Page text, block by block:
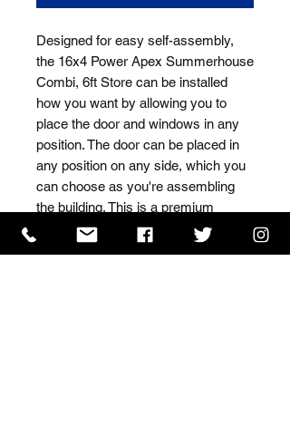
Designed for easy self-assembly,
the 16x4 Power Apex Summerhouse
Combi, 6ft Store can be installed
how you want by allowing you to
place the door and windows in any
position. The door can be placed in
any position on any side, which you
can choose as you're assembling
the building. This is a premium
quality shed with high grade timber